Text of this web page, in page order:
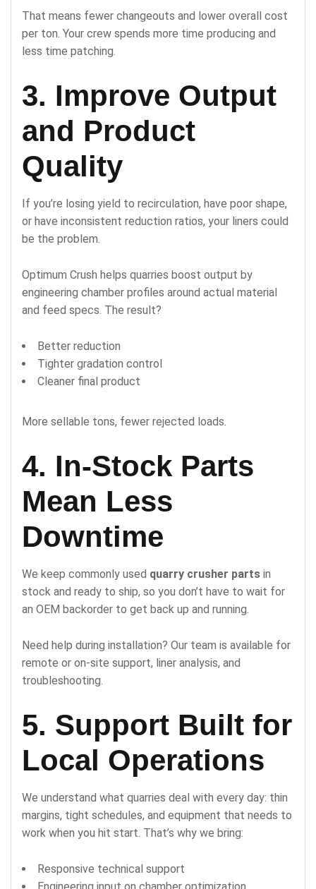
That means fewer changeouts and lower overall cost
per ton. Your crew spends more time producing and
less time patching.
3. Improve Output
and Product
Quality
If you’re losing yield to recirculation, have poor shape,
or have inconsistent reduction ratios, your liners could
be the problem.
Optimum Crush helps quarries boost output by
engineering chamber profiles around actual material
and feed specs. The result?
Better reduction
Tighter gradation control
Cleaner final product
More sellable tons, fewer rejected loads.
4. In-Stock Parts
Mean Less
Downtime
We keep commonly used quarry crusher parts in
stock and ready to ship, so you don’t have to wait for
an OEM backorder to get back up and running.
Need help during installation? Our team is available for
remote or on-site support, liner analysis, and
troubleshooting.
5. Support Built for
Local Operations
We understand what quarries deal with every day: thin
margins, tight schedules, and equipment that needs to
work when you hit start. That’s why we bring:
Responsive technical support